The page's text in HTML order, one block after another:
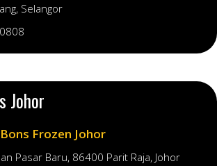
Selangor
Johor
Frozen Johor
Pasar Baru, 86400 Parit Raja, Johor